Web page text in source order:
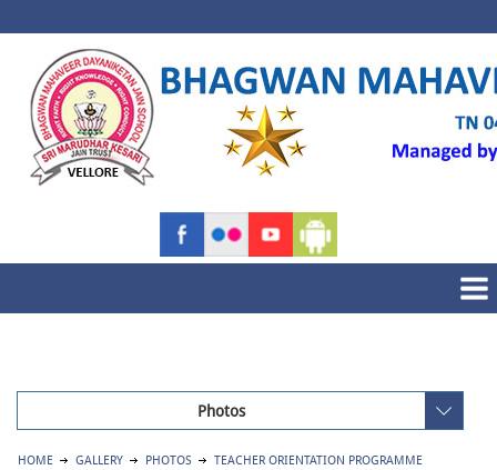
Photos
HOME GALLERY PHOTOS TEACHER ORIENTATION PROGRAMME